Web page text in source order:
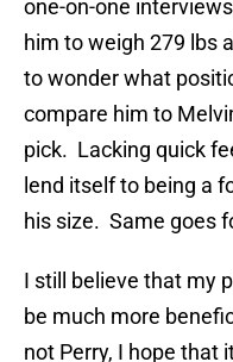
one-on-one
him to weigh 279 lbs
to wonder what
compare him to
pick. Lacking quick
lend itself to being a
his size. Same goes
I still believe that my
be much more
not Perry, I hope that